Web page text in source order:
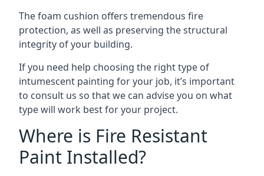
The foam cushion offers tremendous fire
protection, as well as preserving the structural
integrity of your building.
If you need help choosing the right type of
intumescent painting for your job, it’s important
to consult us so that we can advise you on what
type will work best for your project.
Where is Fire Resistant
Paint Installed?